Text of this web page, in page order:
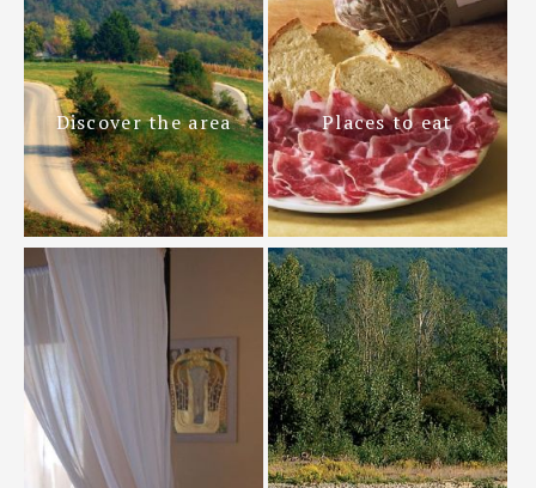
Discover the area Places to eat